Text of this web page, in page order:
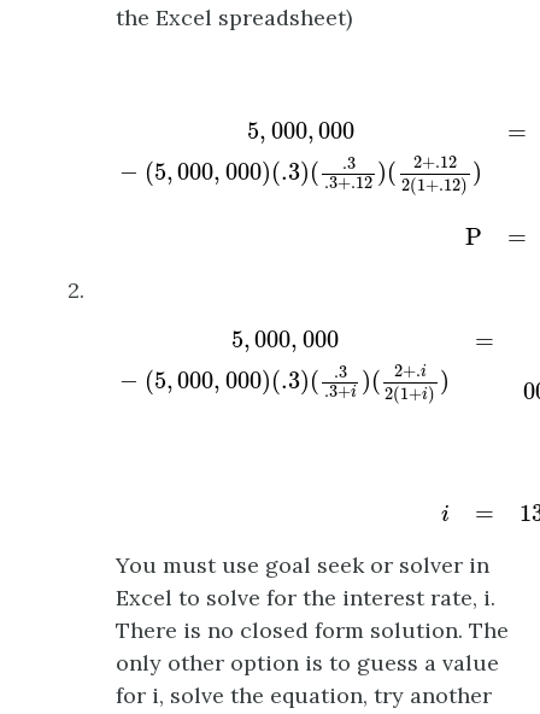
the Excel spreadsheet)
5, 000,000
− (5,000, 000)(.3)(
.3
.3+.12 )( 2+.12
2(1+.12) )
=
P =
2.
5,000, 000
− (5,000, 000)(.3)(
.3
.3+i )( 2+.i
2(1+i) )
=
i =
−( 5,000,000
You must use goal seek or solver in
Excel to solve for the interest rate, i.
There is no closed form solution. The
only other option is to guess a value
for i, solve the equation, try another